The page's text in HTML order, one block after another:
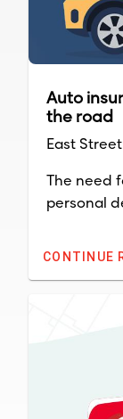
Auto
the road
East
The need
personal
owns a
CONTINUE